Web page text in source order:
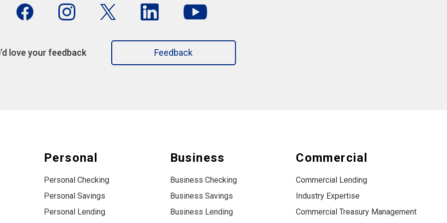
love your feedback Feedback
Personal
Personal Checking
Personal Savings
Personal Lending
Business
Business Checking
Business Savings
Business Lending
Commercial
Commercial Lending
Industry Expertise
Commercial Treasury Management